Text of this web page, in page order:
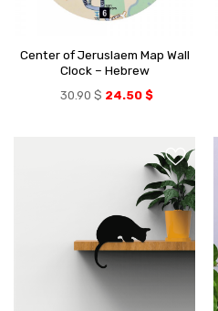
Center of Jeruslaem Map Wall
Clock – Hebrew
30.90 $ 24.50 $